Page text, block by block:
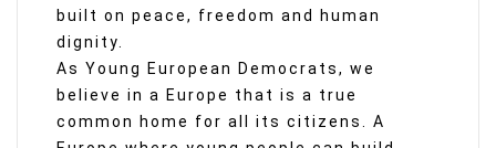
built on peace, freedom and human
dignity.
As Young European Democrats, we
believe in a Europe that is a true
common home for all its citizens. A